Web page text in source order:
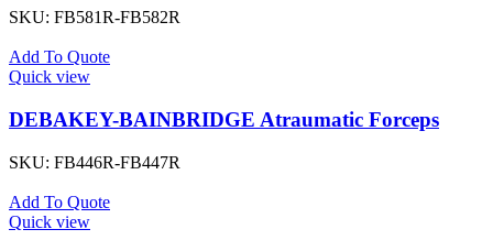
SKU: FB581R-FB582R
Add To Quote
Quick view
DEBAKEY-BAINBRIDGE Atraumatic Forceps
SKU: FB446R-FB447R
Add To Quote
Quick view